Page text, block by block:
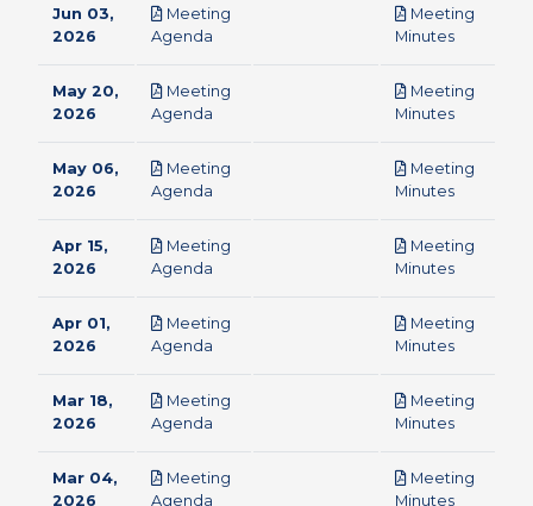
Jun 03,
2026
Meeting
Agenda
Meeting
Minutespdf
May 20,
2026
Meeting
Agenda
Meeting
Minutespdf
May 06,
2026
Meeting
Agenda
Meeting
Minutespdf
Apr 15,
2026
Meeting
Agenda
Meeting
Minutespdf
Apr 01,
2026
Meeting
Agenda
Meeting
Minutespdf
Mar 18,
2026
Meeting
Agenda
Meeting
Minutespdf
Mar 04,
2026
Meeting
Agenda
Meeting
Minutespdf